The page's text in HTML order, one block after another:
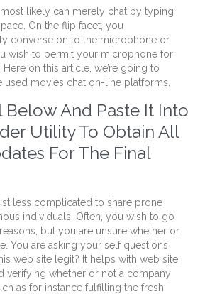
likely can merely chat by typing
On the flip facet, you
converse on to the microphone or
wish to permit your microphone for
on this article, we’re going to
used movies chat on-line platforms.
Below And Paste It Into
Utility To Obtain All
For The Final
less complicated to share prone
individuals. Often, you wish to go
but you are unsure whether or
You are asking your self questions
web site legit? It helps with web site
verifying whether or not a company
as for instance fulfilling the fresh